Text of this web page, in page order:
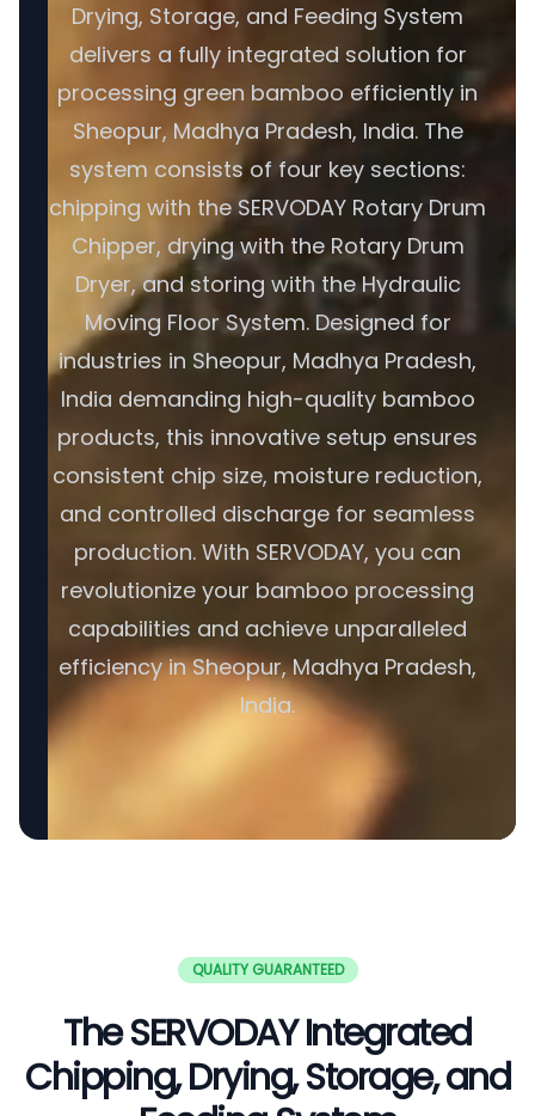
Drying, Storage, and Feeding System
delivers a fully integrated solution for
processing green bamboo efficiently in
Sheopur, Madhya Pradesh, India. The
system consists of four key sections:
chipping with the SERVODAY Rotary Drum
Chipper, drying with the Rotary Drum
Dryer, and storing with the Hydraulic
Moving Floor System. Designed for
industries in Sheopur, Madhya Pradesh,
India demanding high-quality bamboo
products, this innovative setup ensures
consistent chip size, moisture reduction,
and controlled discharge for seamless
production. With SERVODAY, you can
revolutionize your bamboo processing
capabilities and achieve unparalleled
efficiency in Sheopur, Madhya Pradesh,
India.
QUALITY GUARANTEED
The SERVODAY Integrated
Chipping, Drying, Storage, and